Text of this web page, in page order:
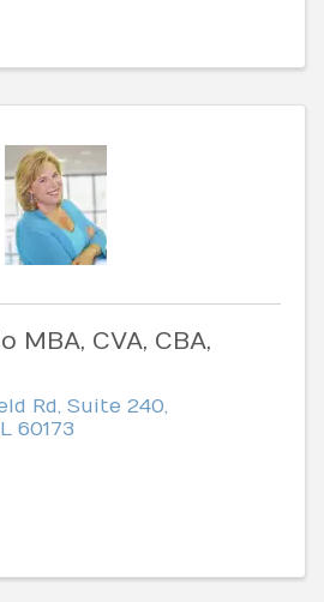
CVA, CBA,
Rd, Suite 240,
IL 60173